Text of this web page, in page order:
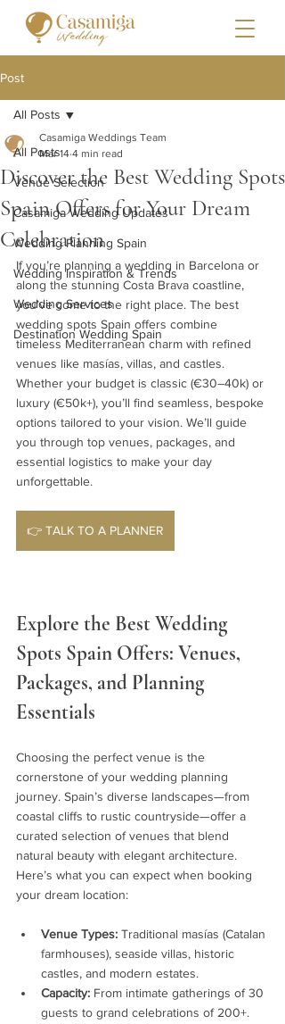
Post
All Posts
Venue Selection
Casamiga Wedding Updates
Wedding Planning Spain
Wedding Inspiration & Trends
Wedding Services
Destination Wedding Spain
All Posts
Discover the Best Wedding Spots
Spain Offers for Your Dream
Celebration
Casamiga Weddings Team
Mar 14 4 min read
If you’re planning a wedding in Barcelona or
along the stunning Costa Brava coastline,
you’ve come to the right place. The best
wedding spots Spain offers combine
timeless Mediterranean charm with refined
venues like masías, villas, and castles.
Whether your budget is classic (€30–40k) or
luxury (€50k+), you’ll find seamless, bespoke
options tailored to your vision. We’ll guide
you through top venues, packages, and
essential logistics to make your day
unforgettable.
👉 TALK TO A PLANNER
Explore the Best Wedding
Spots Spain Offers: Venues,
Packages, and Planning
Essentials
Choosing the perfect venue is the
cornerstone of your wedding planning
journey. Spain’s diverse landscapes—from
coastal cliffs to rustic countryside—offer a
curated selection of venues that blend
natural beauty with elegant architecture.
Here’s what you can expect when booking
your dream location:
Venue Types: Traditional masías (Catalan
farmhouses), seaside villas, historic
castles, and modern estates.
Capacity: From intimate gatherings of 30
guests to grand celebrations of 200+.